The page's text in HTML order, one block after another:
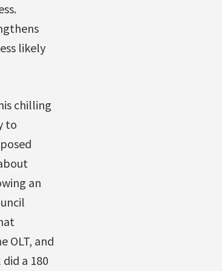
likely
chilling
to
an
OLT, and
a 180